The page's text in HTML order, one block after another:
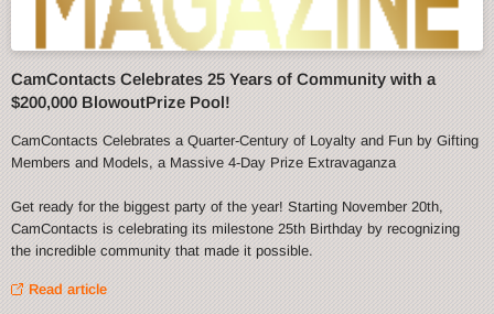
CamContacts Celebrates 25 Years of Community with a
$200,000 BlowoutPrize Pool!
CamContacts Celebrates a Quarter-Century of Loyalty and Fun by Gifting
Members and Models, a Massive 4-Day Prize Extravaganza
Get ready for the biggest party of the year! Starting November 20th,
CamContacts is celebrating its milestone 25th Birthday by recognizing
the incredible community that made it possible.
Read article